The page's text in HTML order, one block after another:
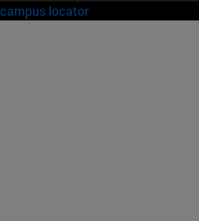
campus locator